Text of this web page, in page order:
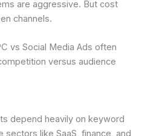
are aggressive. But cost
channels.
vs Social Media Ads often
versus audience
depend heavily on keyword
like SaaS, finance, and